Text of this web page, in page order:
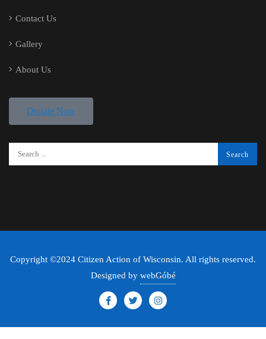
Contact Us
Gallery
About Us
Donate Now
Copyright ©2024 Citizen Action of Wisconsin. All rights reserved.
Designed by webGóbé